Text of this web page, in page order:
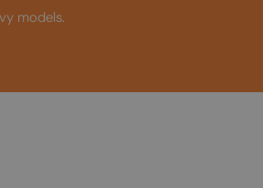
models.